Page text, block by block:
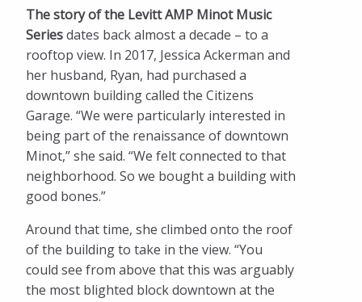
The story of the Levitt AMP Minot Music
Seriesdates back almost a decade – to a
rooftop view. In 2017, Jessica Ackerman and
her husband, Ryan, had purchased a
downtown building called the Citizens
Garage. “We were particularly interested in
being part of the renaissance of downtown
Minot,” she said. “We felt connected to that
neighborhood. So we bought a building with
good bones.”
Around that time, she climbed onto the roof
of the building to take in the view. “You
could see from above that this was arguably
the most blighted block downtown at the